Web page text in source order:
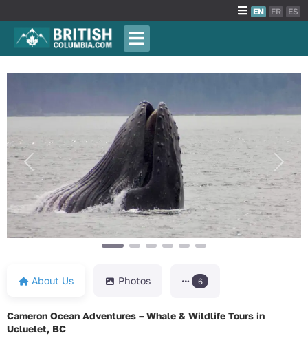
EN FR ES
Previous Next
About Us Photos 6
Cameron Ocean Adventures – Whale & Wildlife Tours in
Ucluelet, BC